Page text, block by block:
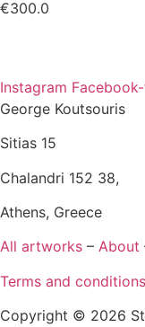
€300.0
Instagram
George Koutsouris
Sitias 15
Chalandri 152 38,
Athens, Greece
All artworks – About
Terms and conditions
Copyright © 2026